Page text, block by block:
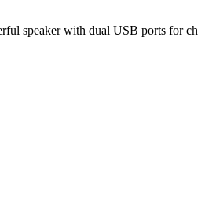
speaker with dual USB ports for